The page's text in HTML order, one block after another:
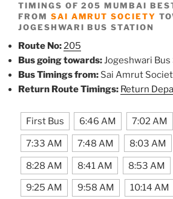
TIMINGS OF 205 MUMBAI
FROM SAI AMRUT SOCIETY
JOGESHWARI BUS STATION
Route No:205
Bus going towards:Jogeshwari
Bus Timings from: Sai Amrut
Return Route Timings: Return
First Bus 6:46 AM 7:02 AM
7:33 AM 7:48 AM 8:03 AM
8:28 AM 8:41 AM 8:53 AM
9:25 AM 9:58 AM 10:14 AM